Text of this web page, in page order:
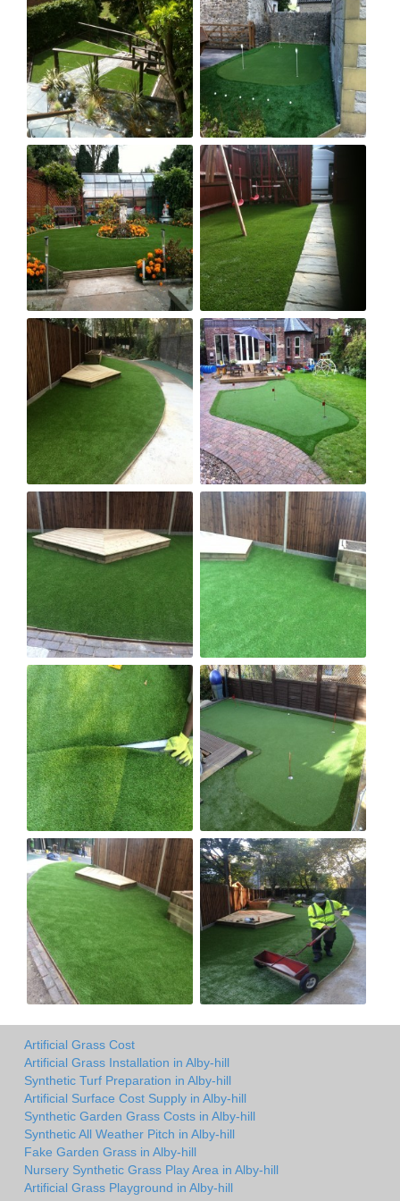
Artificial Grass Cost
Artificial Grass Installation in Alby-hill
Synthetic Turf Preparation in Alby-hill
Artificial Surface Cost Supply in Alby-hill
Synthetic Garden Grass Costs in Alby-hill
Synthetic All Weather Pitch in Alby-hill
Fake Garden Grass in Alby-hill
Nursery Synthetic Grass Play Area in Alby-hill
Artificial Grass Playground in Alby-hill